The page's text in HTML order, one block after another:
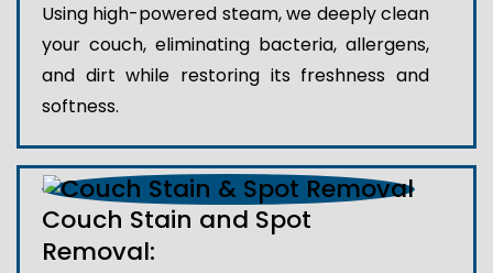
Using high-powered steam, we deeply clean
your couch, eliminating bacteria, allergens,
and dirt while restoring its freshness and
softness.
Couch Stain and Spot
Removal: